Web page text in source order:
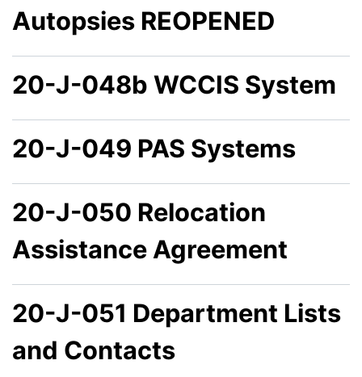
Autopsies REOPENED
20-J-048b WCCIS System
20-J-049 PAS Systems
20-J-050 Relocation
Assistance Agreement
20-J-051 Department Lists
and Contacts